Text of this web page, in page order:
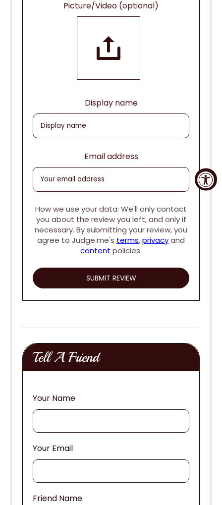
Picture/Video (optional)
Display name
Email address
How we use your data: We'll only contact
you about the review you left, and only if
necessary. By submitting your review, you
agree to Judge.me's terms,privacyand
content policies.
Tell A Friend
Your Name
Your Email
Friend Name